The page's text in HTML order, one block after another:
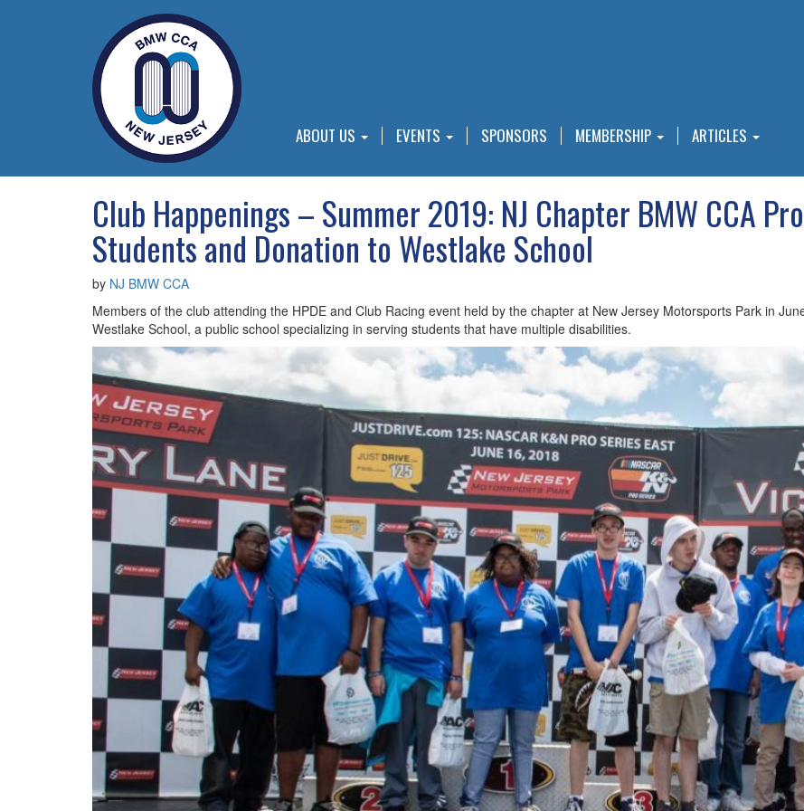
ABOUT US EVENTS SPONSORS MEMBERSHIP ARTICLES
Club Happenings – Summer 2019: NJ Chapter BMW CCA
Students and Donation to Westlake School
by NJ BMW CCA
Members of the club attending the HPDE and Club Racing event held by the chapter at New Jersey Motorsports Park in
Westlake School, a public school specializing in serving students that have multiple disabilities.